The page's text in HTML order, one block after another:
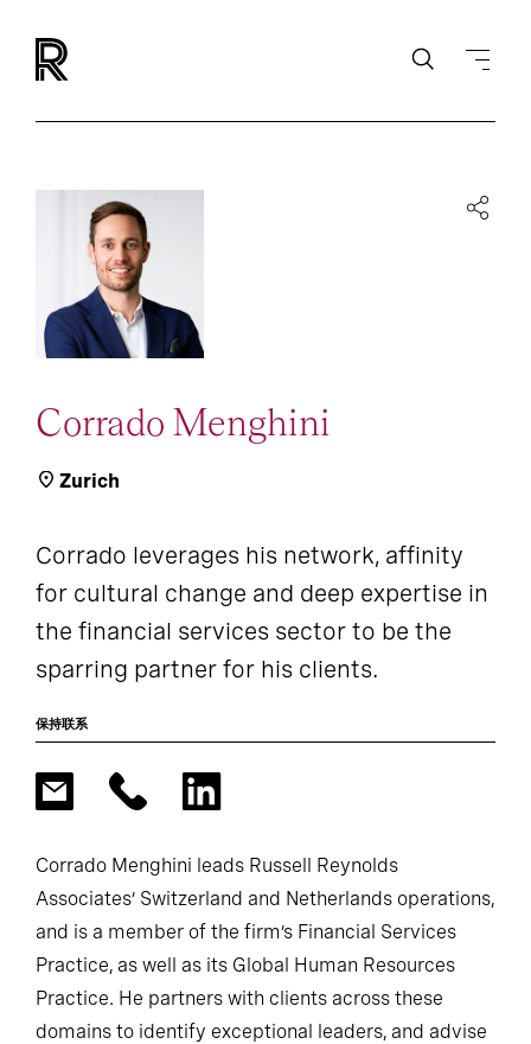
Corrado Menghini
Zurich
Corrado leverages his network, affinity
for cultural change and deep expertise in
the financial services sector to be the
sparring partner for his clients.
保持联系
Corrado Menghini leads Russell Reynolds
Associates’ Switzerland and Netherlands operations,
and is a member of the firm’s Financial Services
Practice, as well as its Global Human Resources
Practice. He partners with clients across these
domains to identify exceptional leaders, and advise